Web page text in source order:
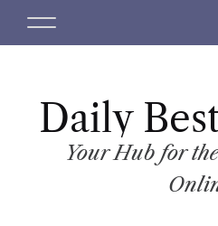
M
Daily
Your Hub for